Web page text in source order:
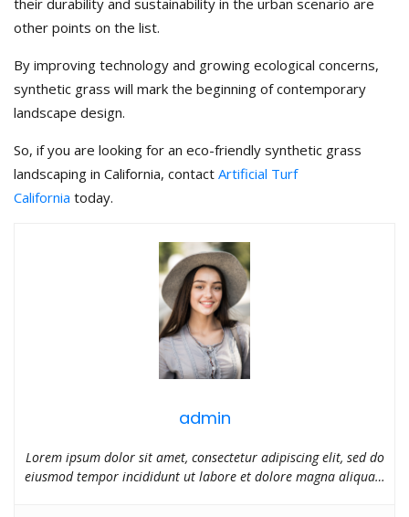
other points on the list.
By improving technology and growing ecological concerns,
synthetic grass will mark the beginning of contemporary
landscape design.
So, if you are looking for an eco-friendly synthetic grass
landscaping in California, contact Artificial Turf
California today.
admin
Lorem ipsum dolor sit amet, consectetur adipiscing elit, sed do
eiusmod tempor incididunt ut labore et dolore magna aliqua…